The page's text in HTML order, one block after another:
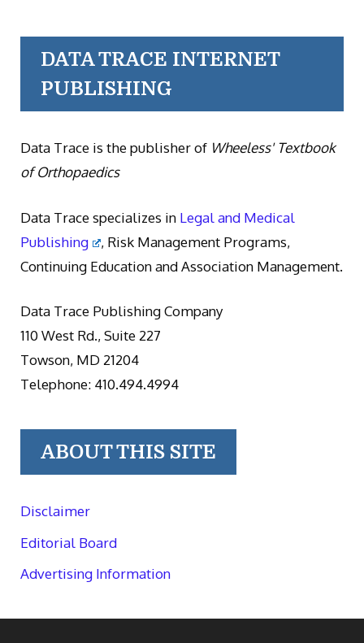
DATA TRACE INTERNET
PUBLISHING
Data Trace is the publisher of Wheeless' Textbook
of Orthopaedics
Data Trace specializes in Legal and Medical
Publishing
, Risk Management Programs,
Continuing Education and Association Management.
Data Trace Publishing Company
110 West Rd., Suite 227
Towson, MD 21204
Telephone: 410.494.4994
ABOUT THIS SITE
Disclaimer
Editorial Board
Advertising Information